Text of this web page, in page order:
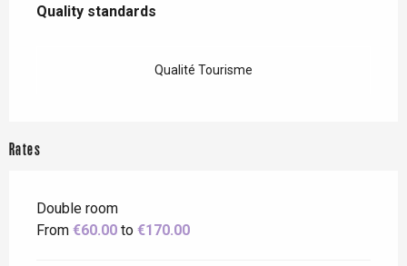
Quality standards
Quality standards
Qualité Tourisme
Rates
Double room
From €60.00 to €170.00